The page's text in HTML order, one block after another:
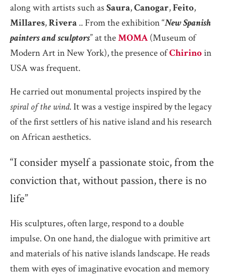
along with artists such as Saura,Canogar,Feito,
Millares,Rivera .. From the exhibition “New Spanish
painters and sculptors” at theMOMA(Museum of
Modern Art in New York), the presence ofChirinoin
USA was frequent.
He carried out monumental projects inspired by the
spiral of the wind. It was a vestige inspired by the legacy
of the first settlers of his native island and his research
on African aesthetics.
“I consider myself a passionate stoic, from the
conviction that, without passion, there is no
life”
His sculptures, often large, respond to a double
impulse. On one hand, the dialogue with primitive art
and materials of his native islands landscape. He reads
them with eyes of imaginative evocation and memory